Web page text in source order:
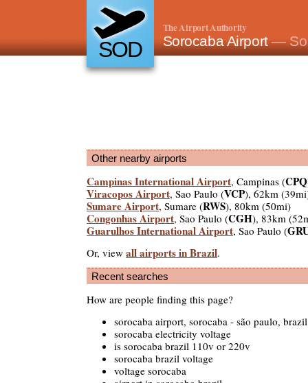
SOD
The Airport Authority
Sorocaba Airport—
Other nearby airports
Campinas International Airport, Campinas (CPQ
Viracopos Airport, Sao Paulo (VCP), 62km
Sumare Airport, Sumare (RWS), 80km (50mi)
Congonhas Airport, Sao Paulo (CGH), 83km
Guarulhos International Airport, Sao Paulo (
Or, view all airports in Brazil.
Recent searches
How are people finding this page?
sorocaba airport, sorocaba - são paulo, brazil
sorocaba electricity voltage
is sorocaba brazil 110v or 220v
sorocaba brazil voltage
voltage sorocaba